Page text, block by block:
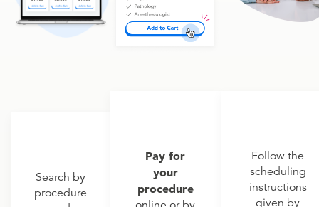
Search by
procedure
Pay for
your
procedure
Follow the
scheduling
instructions
given by